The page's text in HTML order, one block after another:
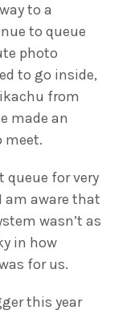
to a
to queue
photo
to go inside,
from
made an
meet.
queue for very
am aware that
wasn’t as
in how
for us.
this year